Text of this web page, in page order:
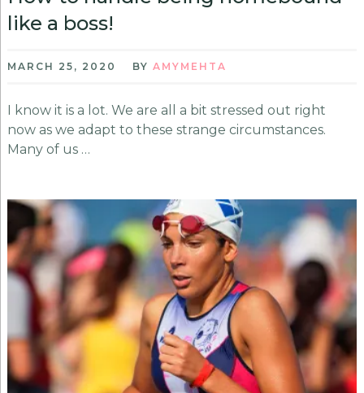
like a boss!
MARCH 25, 2020 BY AMYMEHTA
I know it is a lot. We are all a bit stressed out right
now as we adapt to these strange circumstances.
Many of us …